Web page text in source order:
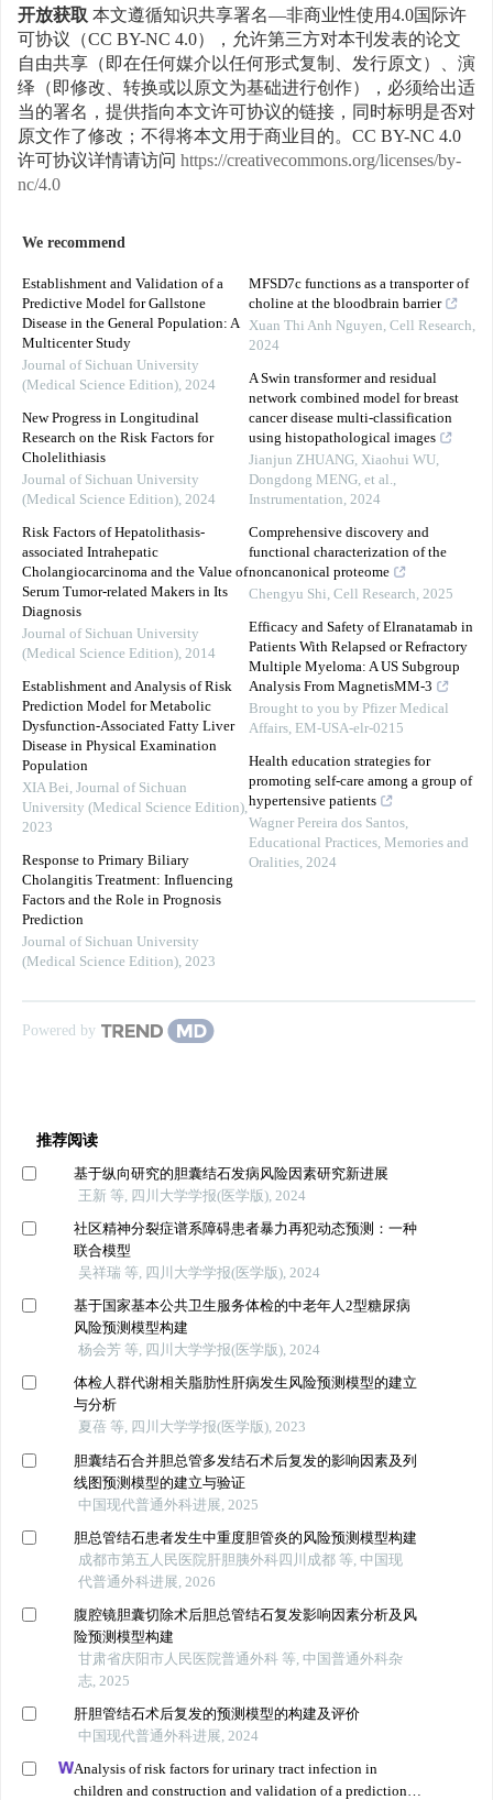
开放获取本文遵循知识共享署名—非商业性使用4.0国际许
可协议（CC BY-NC 4.0），允许第三方对本刊发表的论文
自由共享（即在任何媒介以任何形式复制、发行原文）、演
绎（即修改、转换或以原文为基础进行创作），必须给出适
当的署名，提供指向本文许可协议的链接，同时标明是否对
原文作了修改；不得将本文用于商业目的。CC BY-NC 4.0
许可协议详情请访问 https://creativecommons.org/licenses/by-
nc/4.0
We recommend
Establishment and Validation of a
Predictive Model for Gallstone
Disease in the General Population: A
Multicenter Study
Journal of Sichuan University
(Medical Science Edition), 2024
New Progress in Longitudinal
Research on the Risk Factors for
Cholelithiasis
Journal of Sichuan University
(Medical Science Edition), 2024
Risk Factors of Hepatolithasis-
associated Intrahepatic
Cholangiocarcinoma and the Value of
Serum Tumor-related Makers in Its
Diagnosis
Journal of Sichuan University
(Medical Science Edition), 2014
Establishment and Analysis of Risk
Prediction Model for Metabolic
Dysfunction-Associated Fatty Liver
Disease in Physical Examination
Population
XIA Bei, Journal of Sichuan
University (Medical Science Edition),
2023
Response to Primary Biliary
Cholangitis Treatment: Influencing
Factors and the Role in Prognosis
Prediction
Journal of Sichuan University
(Medical Science Edition), 2023
MFSD7c functions as a transporter of
choline at the bloodbrain barrier
Xuan Thi Anh Nguyen, Cell Research,
2024
A Swin transformer and residual
network combined model for breast
cancer disease multi-classification
using histopathological images
Jianjun ZHUANG, Xiaohui WU,
Dongdong MENG, et al.,
Instrumentation, 2024
Comprehensive discovery and
functional characterization of the
noncanonical proteome
Chengyu Shi, Cell Research, 2025
Efficacy and Safety of Elranatamab in
Patients With Relapsed or Refractory
Multiple Myeloma: A US Subgroup
Analysis From MagnetisMM-3
Brought to you by Pfizer Medical
Affairs, EM-USA-elr-0215
Health education strategies for
promoting self-care among a group of
hypertensive patients
Wagner Pereira dos Santos,
Educational Practices, Memories and
Oralities, 2024
Powered by
推荐阅读
基于纵向研究的胆囊结石发病风险因素研究新进展
王新 等, 四川大学学报(医学版), 2024
社区精神分裂症谱系障碍患者暴力再犯动态预测：一种
联合模型
吴祥瑞 等, 四川大学学报(医学版), 2024
基于国家基本公共卫生服务体检的中老年人2型糖尿病
风险预测模型构建
杨会芳 等, 四川大学学报(医学版), 2024
体检人群代谢相关脂肪性肝病发生风险预测模型的建立
与分析
夏蓓 等, 四川大学学报(医学版), 2023
胆囊结石合并胆总管多发结石术后复发的影响因素及列
线图预测模型的建立与验证
中国现代普通外科进展, 2025
胆总管结石患者发生中重度胆管炎的风险预测模型构建
成都市第五人民医院肝胆胰外科四川成都 等, 中国现
代普通外科进展, 2026
腹腔镜胆囊切除术后胆总管结石复发影响因素分析及风
险预测模型构建
甘肃省庆阳市人民医院普通外科 等, 中国普通外科杂
志, 2025
肝胆管结石术后复发的预测模型的构建及评价
中国现代普通外科进展, 2024
Analysis of risk factors for urinary tract infection in
children and construction and validation of a prediction